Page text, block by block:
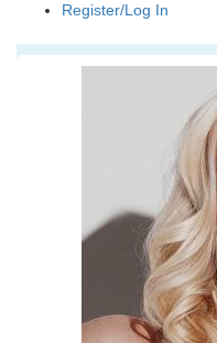
Register/Log In